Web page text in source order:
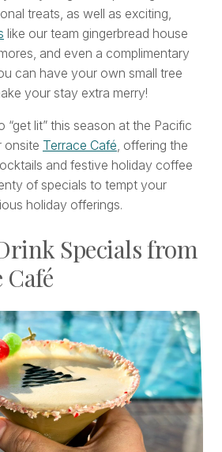
treats, as well as exciting,
like our team gingerbread house
and even a complimentary
can have your own small tree
your stay extra merry!
“get lit” this season at the Pacific
onsite Terrace Café , offering the
and festive holiday coffee
of specials to tempt your
holiday offerings.
Specials from